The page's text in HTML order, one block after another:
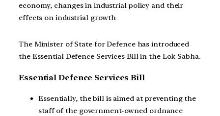
economy, changes in industrial policy and their
effects on industrial growth
The Minister of State for Defence has introduced
the Essential Defence Services Bill in the Lok Sabha.
Essential Defence Services Bill
Essentially, the bill is aimed at preventing the
staff of the government-owned ordnance